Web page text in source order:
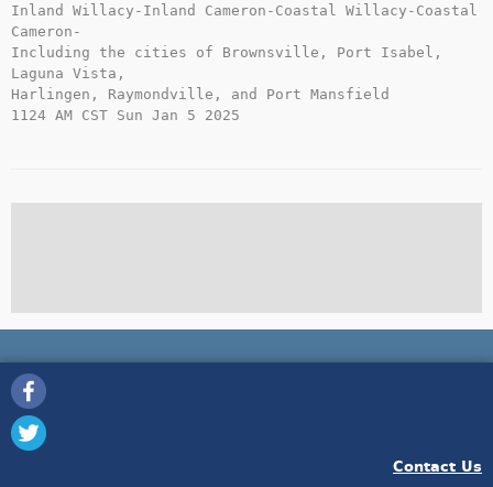
Inland Willacy-Inland Cameron-Coastal Willacy-Coastal
Cameron-
Including the cities of Brownsville, Port Isabel,
Laguna Vista,
Harlingen, Raymondville, and Port Mansfield
1124 AM CST Sun Jan 5 2025
Contact Us